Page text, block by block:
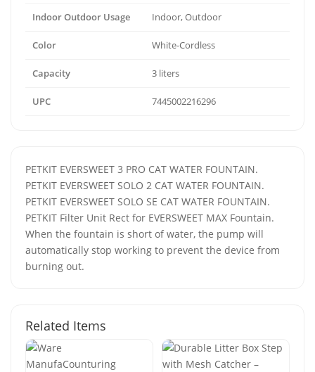
Indoor Outdoor Usage Indoor, Outdoor
Color White-Cordless
Capacity 3 liters
UPC 7445002216296
PETKIT EVERSWEET 3 PRO CAT WATER FOUNTAIN.
PETKIT EVERSWEET SOLO 2 CAT WATER FOUNTAIN.
PETKIT EVERSWEET SOLO SE CAT WATER FOUNTAIN.
PETKIT Filter Unit Rect for EVERSWEET MAX Fountain.
When the fountain is short of water, the pump will
automatically stop working to prevent the device from
burning out.
Related Items